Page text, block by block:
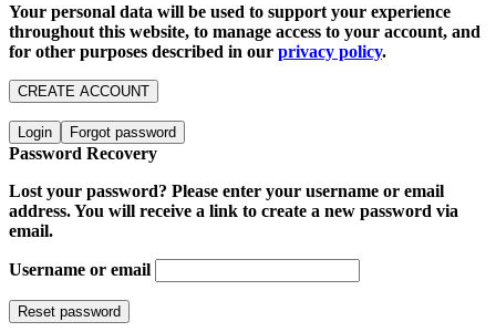
Your personal data will be used to support your experience
throughout this website, to manage access to your account, and
for other purposes described in our privacy policy.
CREATE ACCOUNT
Login Forgot password
Password Recovery
Lost your password? Please enter your username or email
address. You will receive a link to create a new password via
email.
Username or email
Reset password